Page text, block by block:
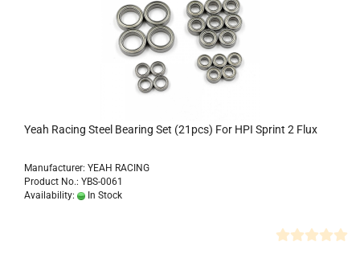
Yeah Racing Steel Bearing Set (21pcs) For HPI Sprint 2 Flux
Manufacturer: YEAH RACING
Product No.: YBS-0061
Availability:
In Stock